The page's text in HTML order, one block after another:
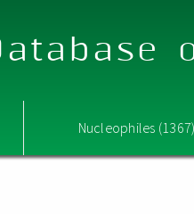
Nucleophiles